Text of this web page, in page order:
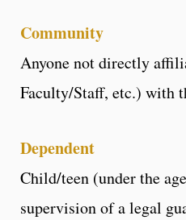
Community
Anyone not directly
Faculty/Staff, etc.) with
Dependent
Child/teen (under the
supervision of a legal